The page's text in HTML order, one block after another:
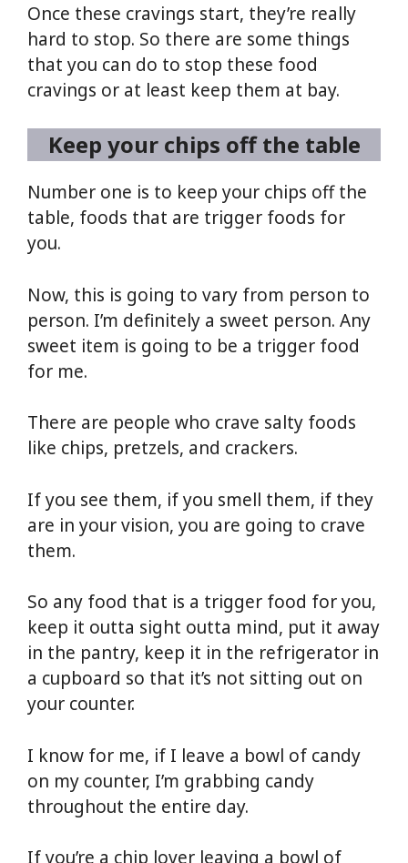
Once these cravings start, they’re really
hard to stop. So there are some things
that you can do to stop these food
cravings or at least keep them at bay.
Keep your chips off the table
Number one is to keep your chips off the
table, foods that are trigger foods for
you.
Now, this is going to vary from person to
person. I’m definitely a sweet person. Any
sweet item is going to be a trigger food
for me.
There are people who crave salty foods
like chips, pretzels, and crackers.
If you see them, if you smell them, if they
are in your vision, you are going to crave
them.
So any food that is a trigger food for you,
keep it outta sight outta mind, put it away
in the pantry, keep it in the refrigerator in
a cupboard so that it’s not sitting out on
your counter.
I know for me, if I leave a bowl of candy
on my counter, I’m grabbing candy
throughout the entire day.
If you’re a chip lover leaving a bowl of